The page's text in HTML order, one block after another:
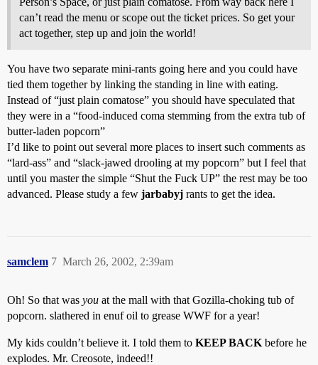
can’t read the menu or scope out the ticket prices. So get your
act together, step up and join the world!
You have two separate mini-rants going here and you could have
tied them together by linking the standing in line with eating.
Instead of “just plain comatose” you should have speculated that
they were in a “food-induced coma stemming from the extra tub of
butter-laden popcorn”
I’d like to point out several more places to insert such comments as
“lard-ass” and “slack-jawed drooling at my popcorn” but I feel that
until you master the simple “Shut the Fuck UP” the rest may be too
advanced. Please study a few jarbabyj rants to get the idea.
samclem March 26, 2002, 2:39am
7
Oh! So that was you at the mall with that Gozilla-choking tub of
popcorn. slathered in enuf oil to grease WWF for a year!
My kids couldn’t believe it. I told them to KEEP BACK before he
explodes. Mr. Creosote, indeed!!